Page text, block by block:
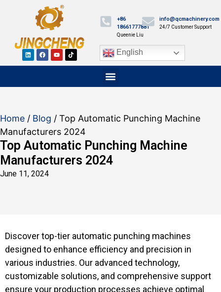
+86
18661777881
Queenie Liu
info@qcmachinery.com
24/7 Customer Support
English
Home / Blog / Top Automatic Punching Machine
Manufacturers 2024
Top Automatic Punching Machine
Manufacturers 2024
June 11, 2024
Discover top-tier automatic punching machines
designed to enhance efficiency and precision in
various industries. Our advanced technology,
customizable solutions, and comprehensive support
ensure your production processes achieve optimal